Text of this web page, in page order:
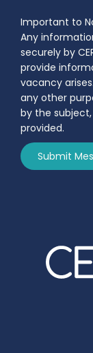
Important to
Any
securely by
provide
vacancy
any other
by the
provided.